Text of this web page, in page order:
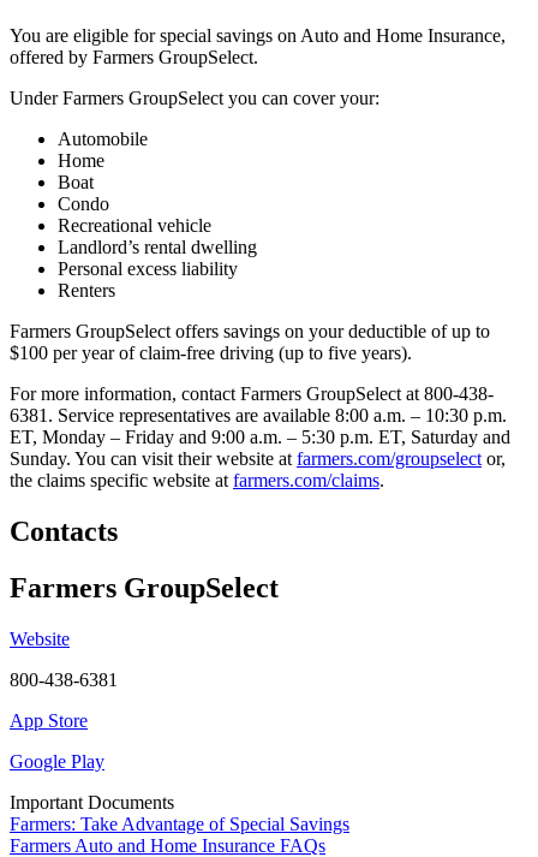
You are eligible for special savings on Auto and Home Insurance,
offered by Farmers GroupSelect.
Under Farmers GroupSelect you can cover your:
Automobile
Home
Boat
Condo
Recreational vehicle
Landlord’s rental dwelling
Personal excess liability
Renters
Farmers GroupSelect offers savings on your deductible of up to
$100 per year of claim-free driving (up to five years).
For more information, contact Farmers GroupSelect at 800-438-
6381. Service representatives are available 8:00 a.m. – 10:30 p.m.
ET, Monday – Friday and 9:00 a.m. – 5:30 p.m. ET, Saturday and
Sunday. You can visit their website at farmers.com/groupselect or,
the claims specific website at farmers.com/claims.
Contacts
Farmers GroupSelect
Website
800-438-6381
App Store
Google Play
Important Documents
Farmers: Take Advantage of Special Savings
Farmers Auto and Home Insurance FAQs